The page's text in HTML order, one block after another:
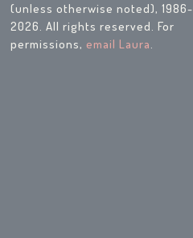
(unless otherwise noted), 1986-
2026. All rights reserved. For
permissions,email Laura.